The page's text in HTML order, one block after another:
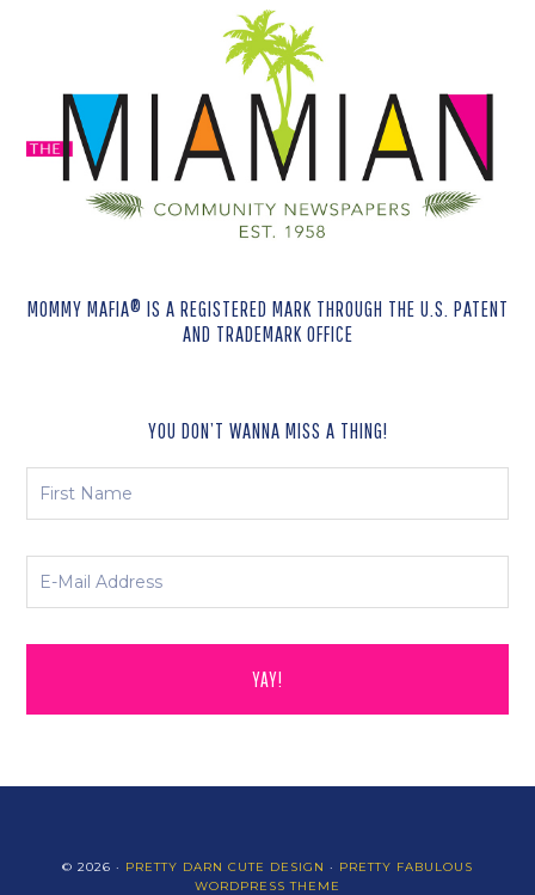
MOMMY MAFIA® IS A REGISTERED MARK THROUGH THE U.S. PATENT
AND TRADEMARK OFFICE
YOU DON’T WANNA MISS A THING!
© 2026 · PRETTY DARN CUTE DESIGN · PRETTY FABULOUS
WORDPRESS THEME